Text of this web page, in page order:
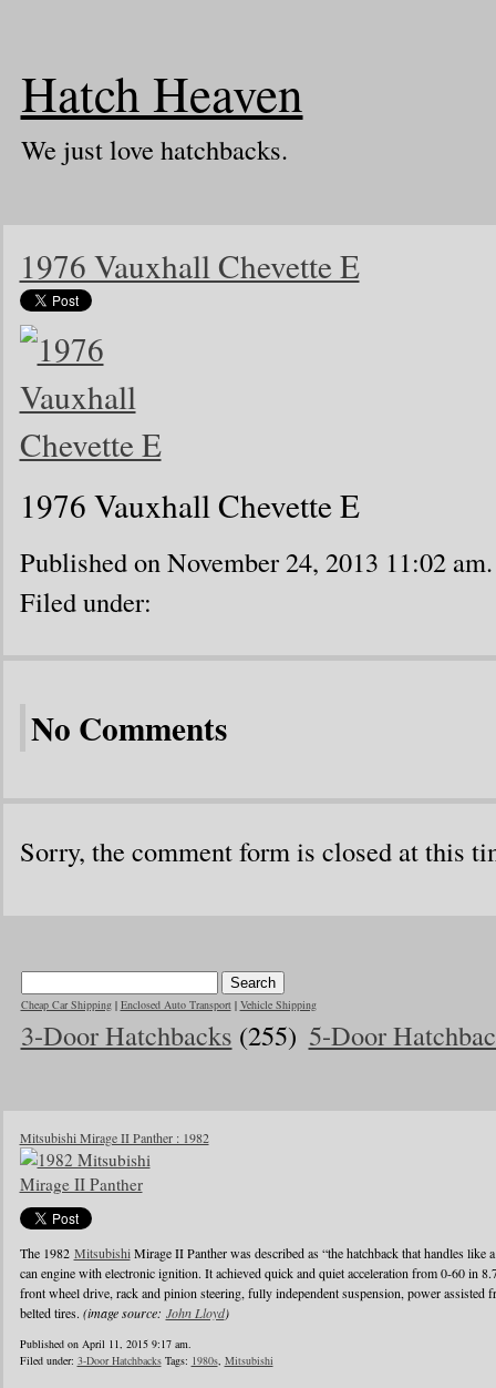
Hatch Heaven
We just love hatchbacks.
1976 Vauxhall Chevette E
1976 Vauxhall Chevette E
Published on November 24, 2013 11:02 am.
Filed under:
No Comments
Sorry, the comment form is closed at this
Cheap Car Shipping| Enclosed Auto Transport| Vehicle Shipping
3-Door Hatchbacks (255) 5-Door
Mitsubishi Mirage II Panther : 1982
The 1982 Mitsubishi Mirage II Panther was described as “the hatchback that handles like
can engine with electronic ignition. It achieved quick and quiet acceleration from 0-60 in
front wheel drive, rack and pinion steering, fully independent suspension, power assisted
belted tires. (image source: John Lloyd)
Published on April 11, 2015 9:17 am.
Filed under: 3-Door HatchbacksTags: 1980s, Mitsubishi